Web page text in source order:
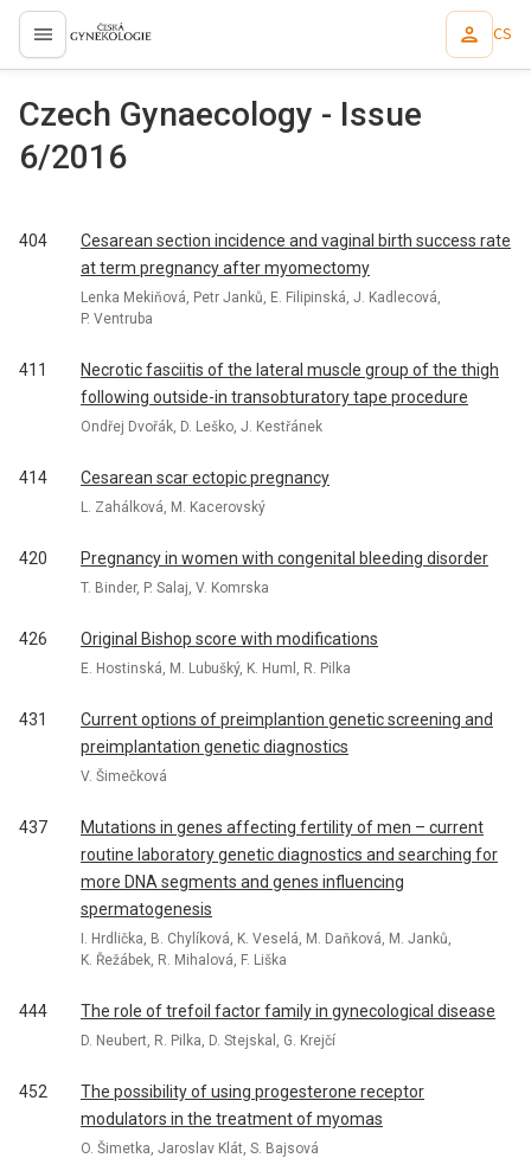
proLékaře.cz CS
Czech Gynaecology - Issue
6/2016
404
Cesarean section incidence and vaginal birth success rate
at term pregnancy after myomectomy
Lenka Mekiňová, Petr Janků, E. Filipinská, J. Kadlecová,
P. Ventruba
411
Necrotic fasciitis of the lateral muscle group of the thigh
following outside-in transobturatory tape procedure
Ondřej Dvořák, D. Leško, J. Kestřánek
414 Cesarean scar ectopic pregnancy
L. Zahálková, M. Kacerovský
420 Pregnancy in women with congenital bleeding disorder
T. Binder, P. Salaj, V. Komrska
426 Original Bishop score with modifications
E. Hostinská, M. Lubušký, K. Huml, R. Pilka
431
Current options of preimplantion genetic screening and
preimplantation genetic diagnostics
V. Šimečková
437
Mutations in genes affecting fertility of men – current
routine laboratory genetic diagnostics and searching for
more DNA segments and genes influencing
spermatogenesis
I. Hrdlička, B. Chylíková, K. Veselá, M. Daňková, M. Janků,
K. Řežábek, R. Mihalová, F. Liška
444 The role of trefoil factor family in gynecological disease
D. Neubert, R. Pilka, D. Stejskal, G. Krejčí
452
The possibility of using progesterone receptor
modulators in the treatment of myomas
O. Šimetka, Jaroslav Klát, S. Bajsová